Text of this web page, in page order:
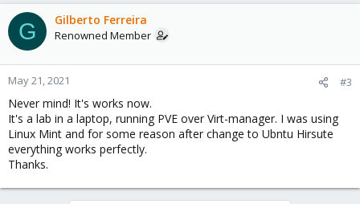
G Gilberto Ferreira
Renowned Member
May 21, 2021 #3
Never mind! It's works now.
It's a lab in a laptop, running PVE over Virt-manager. I was using
Linux Mint and for some reason after change to Ubntu Hirsute
everything works perfectly.
Thanks.